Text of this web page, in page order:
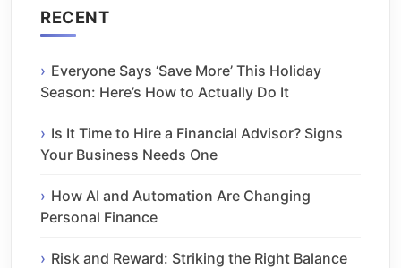
RECENT
Everyone Says ‘Save More’ This Holiday
Season: Here’s How to Actually Do It
Is It Time to Hire a Financial Advisor? Signs
Your Business Needs One
How AI and Automation Are Changing
Personal Finance
Risk and Reward: Striking the Right Balance